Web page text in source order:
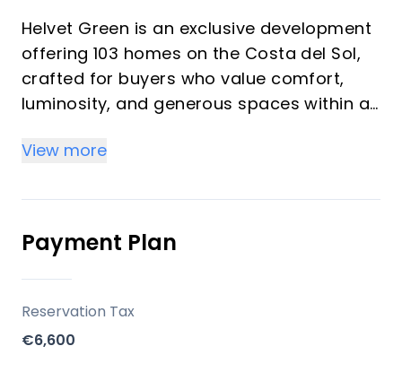
Helvet Green is an exclusive development
offering 103 homes on the Costa del Sol,
crafted for buyers who value comfort,
luminosity, and generous spaces within a
emphasizes high-quality finishes,
balance between functionality and style. It
is designed as an upscale community with
comprehensive common areas dedicated
to well-being and leisure, suitable for both
investors seeking rental potential and
vacation buyers seeking a serene
second-home environment.
View more
Payment Plan
Reservation Tax
€6,600